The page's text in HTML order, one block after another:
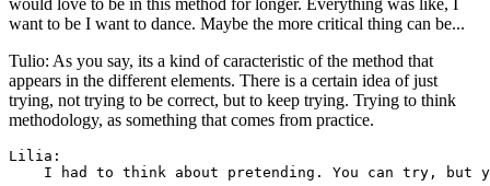
want to be I want to dance. Maybe the more critical thing can be...
Tulio: As you say, its a kind of caracteristic of the method that
appears in the different elements. There is a certain idea of just
trying, not trying to be correct, but to keep trying. Trying to think
methodology, as something that comes from practice.
Lilia:
I had to think about pretending. You can try, but